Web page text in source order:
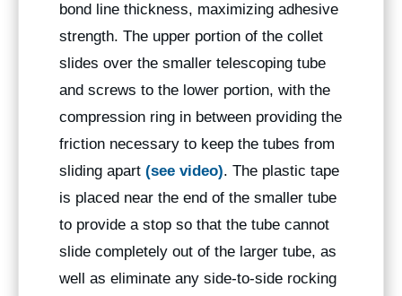
bond line thickness, maximizing adhesive
strength. The upper portion of the collet
slides over the smaller telescoping tube
and screws to the lower portion, with the
compression ring in between providing the
friction necessary to keep the tubes from
sliding apart (see video). The plastic tape
is placed near the end of the smaller tube
to provide a stop so that the tube cannot
slide completely out of the larger tube, as
well as eliminate any side-to-side rocking